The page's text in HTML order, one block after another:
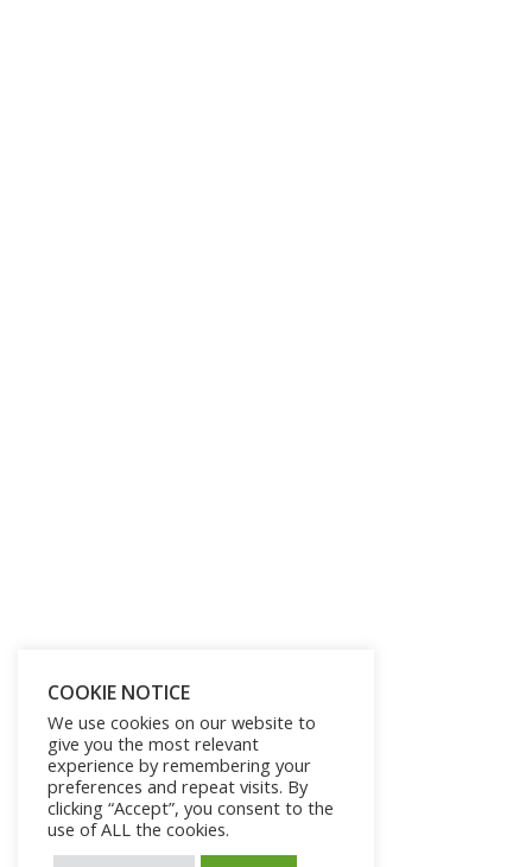
COOKIE NOTICE
We use cookies on our website to
give you the most relevant
experience by remembering your
preferences and repeat visits. By
clicking “Accept”, you consent to the
use of ALL the cookies.